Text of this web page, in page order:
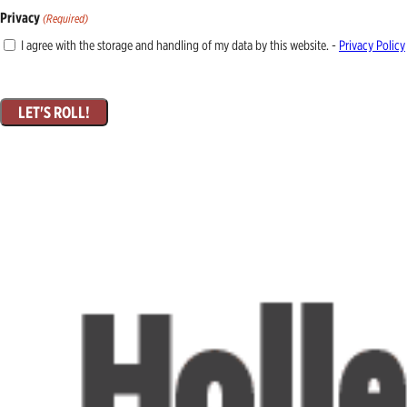
Privacy (Required)
I agree with the storage and handling of my data by this website. - Privacy Policy